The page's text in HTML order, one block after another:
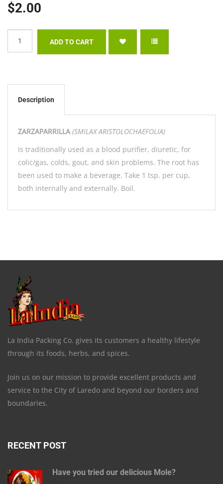
$2.00
Description
ZARZAPARRILLA(SMILAX ARISTOLOCHAEFOLIA)
Is traditionally used as a blood purifier, diuretic, for
colic/gas, colds, gout, and skin problems. The root has
been used to make a beverage. Take 1 tsp. per cup,
both internally and externally. Boil.
La India Packing Co. gives its customers a healthy lifestyle
through its foods, herbs, and spices.
Join us on our mission to provide excellent products and
service to the City of Laredo and beyond our borders and
boundaries.
RECENT POST
Have you tried our delicious Mole?